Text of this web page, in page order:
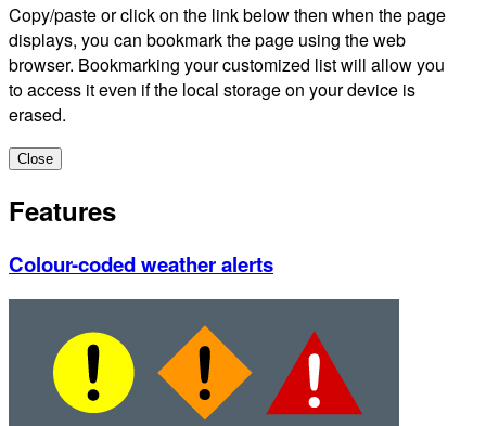
Copy/paste or click on the link below then when the page
displays, you can bookmark the page using the web
browser. Bookmarking your customized list will allow you
to access it even if the local storage on your device is
erased.
Close
Features
Colour-coded weather alerts